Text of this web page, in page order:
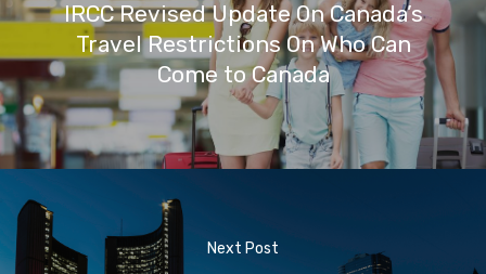
IRCC Revised Update On Canada’s
Travel Restrictions On Who Can
Come to Canada
Next Post